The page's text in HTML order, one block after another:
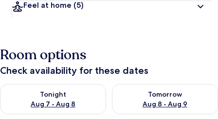
Feel at home (5)
Room options
Check availability for these dates
Tonight
Aug 7 - Aug 8
Check availability for tonight Aug 7 - Aug 8
Tomorrow
Aug 8 - Aug 9
Check availability for